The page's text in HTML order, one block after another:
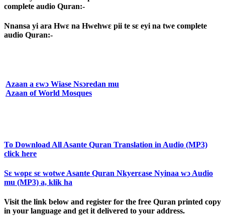
complete audio Quran:-
Nnansa yi ara Hwɛ na Hwehwɛ pii te sɛ eyi na twe complete
audio Quran:-
Azaan a ɛwɔ Wiase Nsɔredan mu
Azaan of World Mosques
To Download All Asante Quran Translation in Audio (MP3)
click here
Sɛ wopɛ sɛ wotwe Asante Quran Nkyerɛase Nyinaa wɔ Audio
mu (MP3) a, klik ha
Visit the link below and register for the free Quran printed copy
in your language and get it delivered to your address.